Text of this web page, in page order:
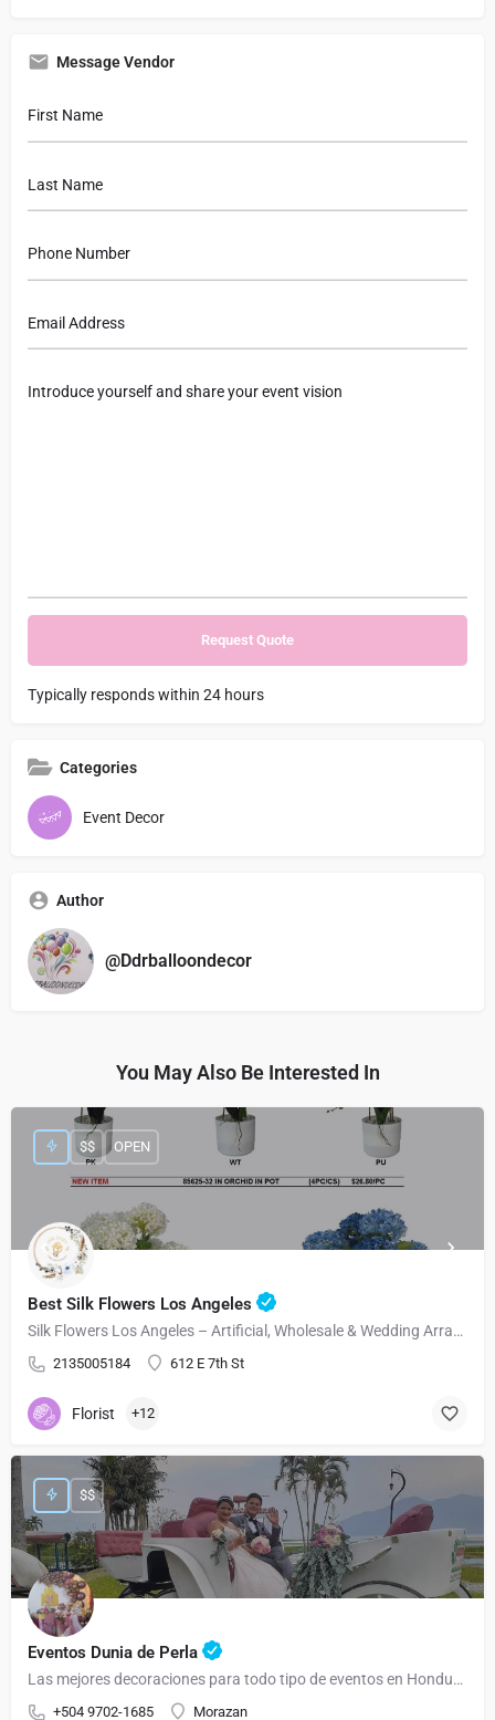
Message Vendor
Typically responds within 24 hours
Categories
Event Decor
Author
@Ddrballoondecor
You May Also Be Interested In
Best Silk Flowers Los Angeles
Silk Flowers Los Angeles – Artificial, Wholesale & Wedding Arrangements
2135005184 612 E 7th St
$$ OPEN
Florist +12
Eventos Dunia de Perla
Las mejores decoraciones para todo tipo de eventos en Honduras
+504 9702-1685 Morazan
$$